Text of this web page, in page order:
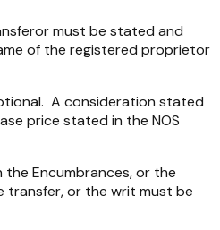
must be stated and
of the registered proprietor
A consideration stated
price stated in the NOS
Encumbrances, or the
or the writ must be